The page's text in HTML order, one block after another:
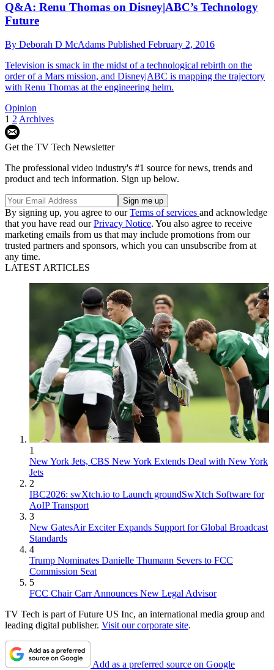
Q&A: Renu Thomas on Disney|ABC’s Technology
Future
By Deborah D McAdams Published February 2, 2016
Television is smack in the midst of a technological rebirth on the
order of a Mars mission, and Disney|ABC is mapping the trajectory
with Renu Thomas at the engineering helm.
Opinion
1 2 Archives
Get the TV Tech Newsletter
The professional video industry's #1 source for news, trends and
product and tech information. Sign up below.
By signing up, you agree to ourTerms of services and acknowledge
that you have read ourPrivacy Notice. You also agree to receive
marketing emails from us that may include promotions from our
trusted partners and sponsors, which you can unsubscribe from at
any time.
LATEST ARTICLES
1
New York Jets, CBS New York Extends Deal with New York
Jets
2
IBC2026: swXtch.io to Launch groundSwXtch Software for
AoIP Transport
3
New GatesAir Exciter Expands Support for Global Broadcast
Standards
4
Trump Nominates Danielle Thumann Severs to FCC
Commission Seat
5
FCC Chair Carr Announces New Legal Advisor
TV Tech is part of Future US Inc, an international media group and
leading digital publisher. Visit our corporate site.
Add as a preferred source on Google